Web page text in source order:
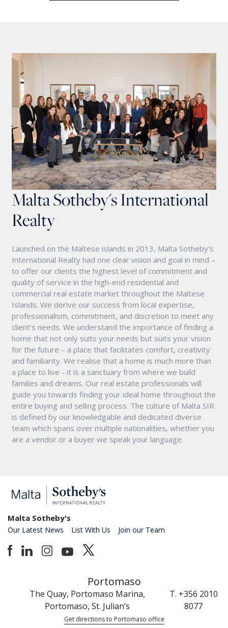
Malta Sotheby's International
Realty
Launched on the Maltese islands in 2013, Malta Sotheby's
International Realty had one clear vision and goal in mind –
to offer our clients the highest level of commitment and
quality of service in the high-end residential and
commercial real estate market throughout the Maltese
Islands. We derive our success from local expertise,
professionalism, commitment, and discretion to meet any
client’s needs. We understand the importance of finding a
home that not only suits your needs but suits your vision
for the future – a place that facilitates comfort, creativity
and familiarity. We realise that a home is much more than
a place to live - it is a sanctuary from where we build
families and dreams. Our real estate professionals will
guide you towards finding your ideal home throughout the
entire buying and selling process. The culture of Malta SIR
is defined by our knowledgable and dedicated diverse
team which spans over multiple nationalities, whether you
are a vendor or a buyer we speak your language.
Malta Sotheby's
Our Latest News List With Us Join our Team
Portomaso
The Quay, Portomaso Marina,
Portomaso, St. Julian’s
T. +356 2010
8077
Get directions to Portomaso office